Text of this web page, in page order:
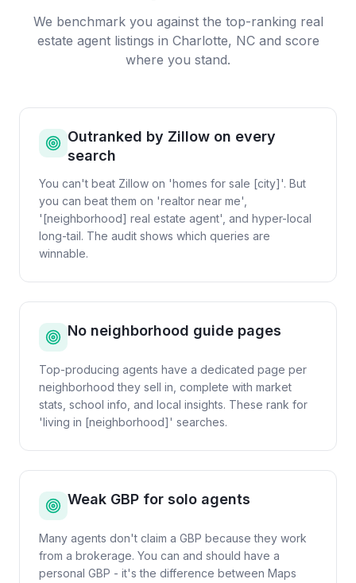
We benchmark you against the top-ranking real
estate agentlistings in Charlotte, NCand score
where you stand.
Outranked by Zillow on every
search
You can't beat Zillow on 'homes for sale [city]'. But
you can beat them on 'realtor near me',
'[neighborhood] real estate agent', and hyper-local
long-tail. The audit shows which queries are
winnable.
No neighborhood guide pages
Top-producing agents have a dedicated page per
neighborhood they sell in, complete with market
stats, school info, and local insights. These rank for
'living in [neighborhood]' searches.
Weak GBP for solo agents
Many agents don't claim a GBP because they work
from a brokerage. You can and should have a
personal GBP - it's the difference between Maps